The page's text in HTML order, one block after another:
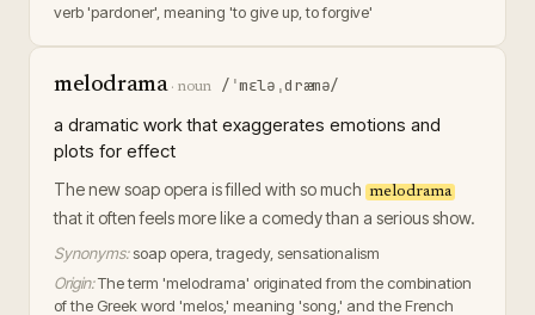
verb 'pardoner', meaning 'to give up, to forgive'
melodrama· noun /ˈmɛləˌdræmə/
a dramatic work that exaggerates emotions and
plots for effect
The new soap opera is filled with so much melodrama
that it often feels more like a comedy than a serious show.
Synonyms:soap opera, tragedy, sensationalism
Origin:The term 'melodrama' originated from the combination
of the Greek word 'melos,' meaning 'song,' and the French